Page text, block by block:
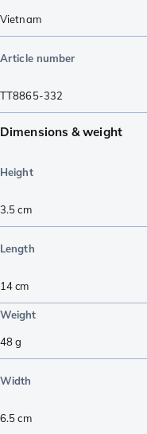
Vietnam
Article number
TT8865-332
Dimensions & weight
Height
3.5cm
Length
14cm
Weight
48g
Width
6.5cm